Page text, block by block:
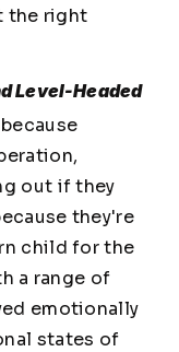
the right
Level-Headed
out if they
they're
child for the
a range of
emotionally
states of